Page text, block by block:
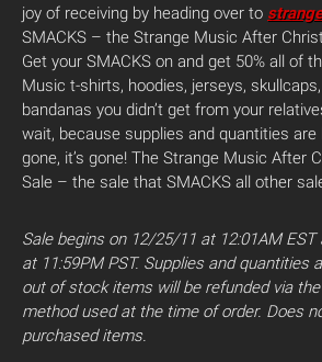
joy of receiving by heading over to
SMACKS – the Strange Music After
Get your SMACKS on and get 50% all of
Music t-shirts, hoodies, jerseys,
bandanas you didn’t get from your
wait, because supplies and quantities are
gone, it’s gone! The Strange Music After
Sale – the sale that SMACKS all other
Sale begins on 12/25/11 at 12:01AM
at 11:59PM PST. Supplies and quantities
out of stock items will be refunded via
method used at the time of order. Does
purchased items.